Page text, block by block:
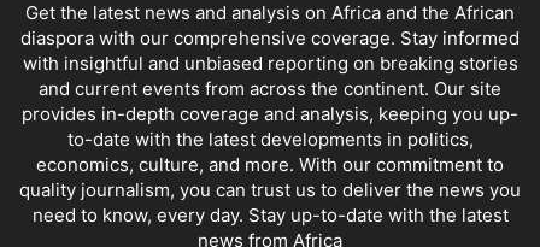
Get the latest news and analysis on Africa and the African
diaspora with our comprehensive coverage. Stay informed
with insightful and unbiased reporting on breaking stories
and current events from across the continent. Our site
provides in-depth coverage and analysis, keeping you up-
to-date with the latest developments in politics,
economics, culture, and more. With our commitment to
quality journalism, you can trust us to deliver the news you
need to know, every day. Stay up-to-date with the latest
news from Africa